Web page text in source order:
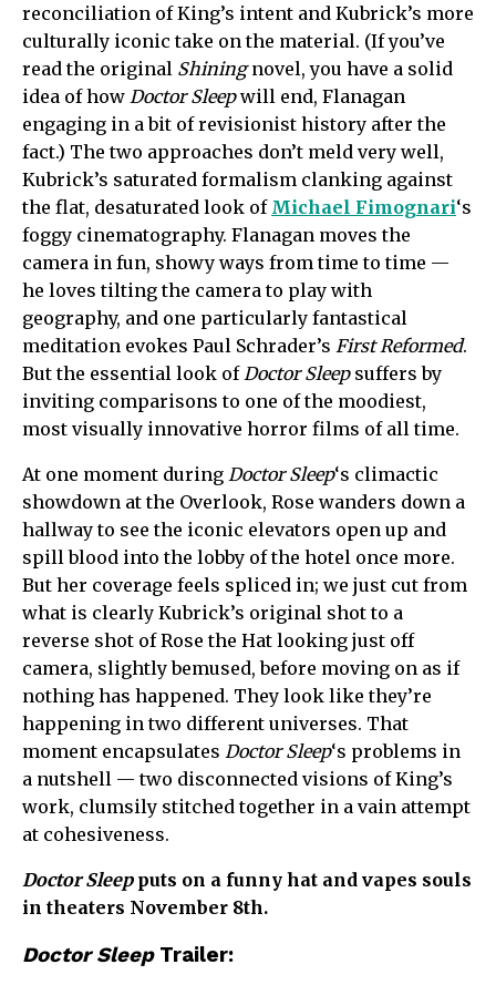
reconciliation of King’s intent and Kubrick’s more
culturally iconic take on the material. (If you’ve
read the original Shiningnovel, you have a solid
idea of how Doctor Sleepwill end, Flanagan
engaging in a bit of revisionist history after the
fact.) The two approaches don’t meld very well,
Kubrick’s saturated formalism clanking against
the flat, desaturated look of Michael Fimognari‘s
foggy cinematography. Flanagan moves the
camera in fun, showy ways from time to time —
he loves tilting the camera to play with
geography, and one particularly fantastical
meditation evokes Paul Schrader’s First Reformed.
But the essential look of Doctor Sleepsuffers by
inviting comparisons to one of the moodiest,
most visually innovative horror films of all time.
At one moment during Doctor Sleep‘s climactic
showdown at the Overlook, Rose wanders down a
hallway to see the iconic elevators open up and
spill blood into the lobby of the hotel once more.
But her coverage feels spliced in; we just cut from
what is clearly Kubrick’s original shot to a
reverse shot of Rose the Hat looking just off
camera, slightly bemused, before moving on as if
nothing has happened. They look like they’re
happening in two different universes. That
moment encapsulates Doctor Sleep‘s problems in
a nutshell — two disconnected visions of King’s
work, clumsily stitched together in a vain attempt
at cohesiveness.
Doctor Sleepputs on a funny hat and vapes souls
in theaters November 8th.
Doctor SleepTrailer: